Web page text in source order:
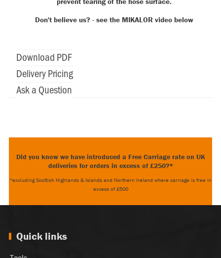
Don't believe us? - see the MIKALOR video below
Download PDF
Delivery Pricing
Ask a Question
Did you know we have introduced a Free Carriage rate on UK
deliveries for orders in excess of £250?*
*excluding Scottish Highlands & Islands and Northern Ireland where carriage is free in
excess of £500
Quick links